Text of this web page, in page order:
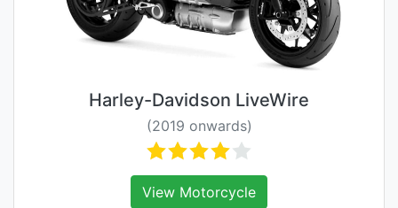
Harley-Davidson LiveWire
(2019 onwards)
View Motorcycle